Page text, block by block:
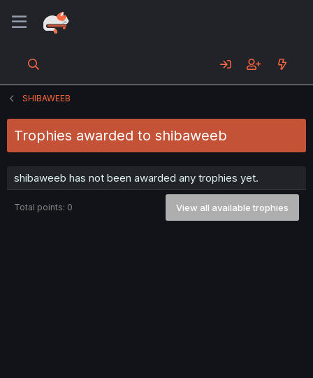
SHIBAWEEB
Trophies awarded to shibaweeb
shibaweeb has not been awarded any trophies yet.
Total points: 0 View all available trophies